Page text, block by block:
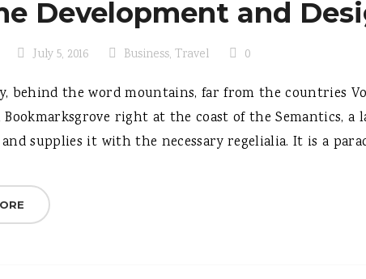
Development and
July 5, 2016 Business, Travel 0
behind the word mountains, far from the countries
right at the coast of the Semantics, a
supplies it with the necessary regelialia. It is a